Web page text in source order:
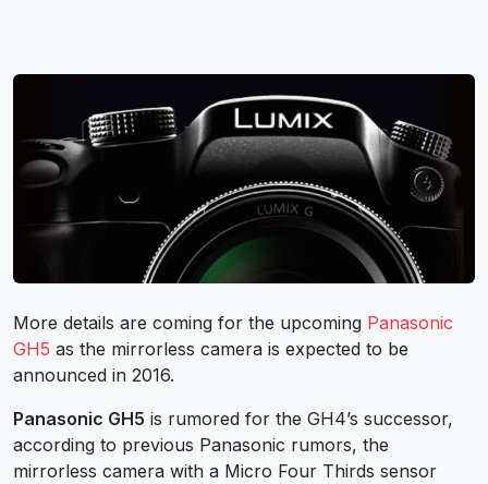
More details are coming for the upcoming Panasonic
GH5 as the mirrorless camera is expected to be
announced in 2016.
Panasonic GH5 is rumored for the GH4’s successor,
according to previous Panasonic rumors, the
mirrorless camera with a Micro Four Thirds sensor